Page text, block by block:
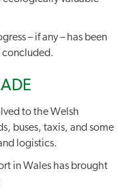
– if any – has been
concluded.
to the Welsh
buses, taxis, and some
logistics.
in Wales has brought